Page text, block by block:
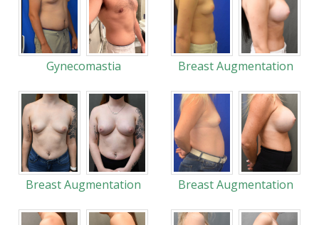
Gynecomastia Breast Augmentation
Breast Augmentation Breast Augmentation